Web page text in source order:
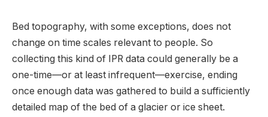
Bed topography, with some exceptions, does not
change on time scales relevant to people. So
collecting this kind of IPR data could generally be a
one-time—or at least infrequent—exercise, ending
once enough data was gathered to build a sufficiently
detailed map of the bed of a glacier or ice sheet.